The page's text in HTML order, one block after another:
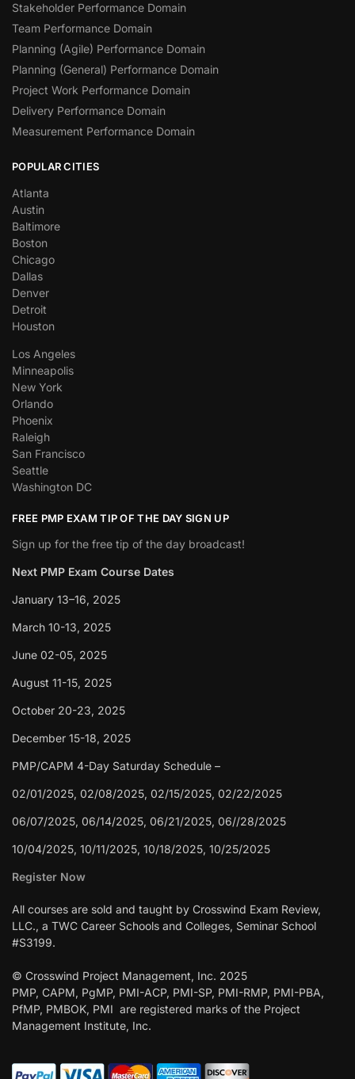
Stakeholder Performance Domain
Team Performance Domain
Planning (Agile) Performance Domain
Planning (General) Performance Domain
Project Work Performance Domain
Delivery Performance Domain
Measurement Performance Domain
POPULAR CITIES
Atlanta
Austin
Baltimore
Boston
Chicago
Dallas
Denver
Detroit
Houston
Los Angeles
Minneapolis
New York
Orlando
Phoenix
Raleigh
San Francisco
Seattle
Washington DC
FREE PMP EXAM TIP OF THE DAY SIGN UP
Sign up for the free tip of the day broadcast!
Next PMP Exam Course Dates
January 13–16, 2025
March 10-13, 2025
June 02-05, 2025
August 11-15, 2025
October 20-23, 2025
December 15-18, 2025
PMP/CAPM 4-Day Saturday Schedule –
02/01/2025, 02/08/2025, 02/15/2025, 02/22/2025
06/07/2025, 06/14/2025, 06/21/2025, 06//28/2025
10/04/2025, 10/11/2025, 10/18/2025, 10/25/2025
Register Now
All courses are sold and taught by Crosswind Exam Review,
LLC., a TWC Career Schools and Colleges, Seminar School
#S3199.
© Crosswind Project Management, Inc. 2025
PMP, CAPM, PgMP, PMI-ACP, PMI-SP, PMI-RMP, PMI-PBA,
PfMP, PMBOK, PMI are registered marks of the Project
Management Institute, Inc.